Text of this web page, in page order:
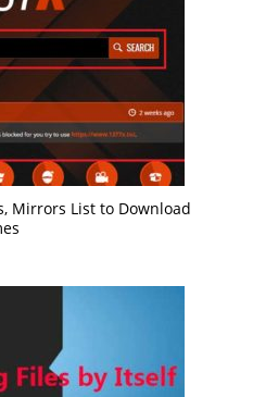
Mirrors List to Download